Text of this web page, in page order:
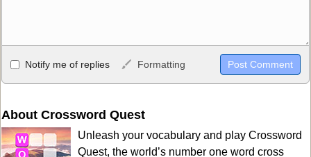
Allowed HTML
<b>, <strong>, <u>, <i>, <em>, <s>, <big>, <small>, <sup>,
HTML, URLs automagically become links, and [img]URL
here[/img] will display an external image.
Markdown Format
Notify me of replies Formatting
About Crossword Quest
Unleash your vocabulary and play Crossword
Quest, the world’s number one word cross